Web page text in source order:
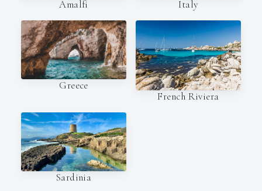
Amalfi Italy
Greece
French Riviera
Sardinia